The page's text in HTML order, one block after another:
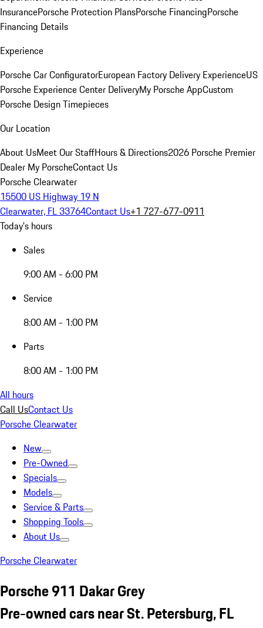
InsurancePorsche Protection PlansPorsche FinancingPorsche
Financing Details
Experience
Porsche Car ConfiguratorEuropean Factory Delivery ExperienceUS
Porsche Experience Center DeliveryMy Porsche AppCustom
Porsche Design Timepieces
Our Location
About UsMeet Our StaffHours & Directions2026 Porsche Premier
Dealer My PorscheContact Us
Porsche Clearwater
15500 US Highway 19 N
Clearwater, FL 33764Contact Us+1 727-677-0911
Today's hours
Sales
9:00 AM - 6:00 PM
Service
8:00 AM - 1:00 PM
Parts
8:00 AM - 1:00 PM
All hours
Call UsContact Us
Porsche Clearwater
New
Pre-Owned
Specials
Models
Service & Parts
Shopping Tools
About Us
Porsche Clearwater
Porsche 911 Dakar Grey
Pre-owned cars near St. Petersburg, FL